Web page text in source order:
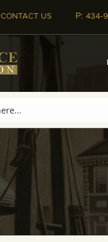
CONTACT US P: 434-